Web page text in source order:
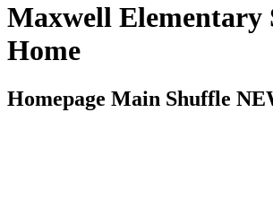
Maxwell Elementary
Home
Homepage Main Shuffle